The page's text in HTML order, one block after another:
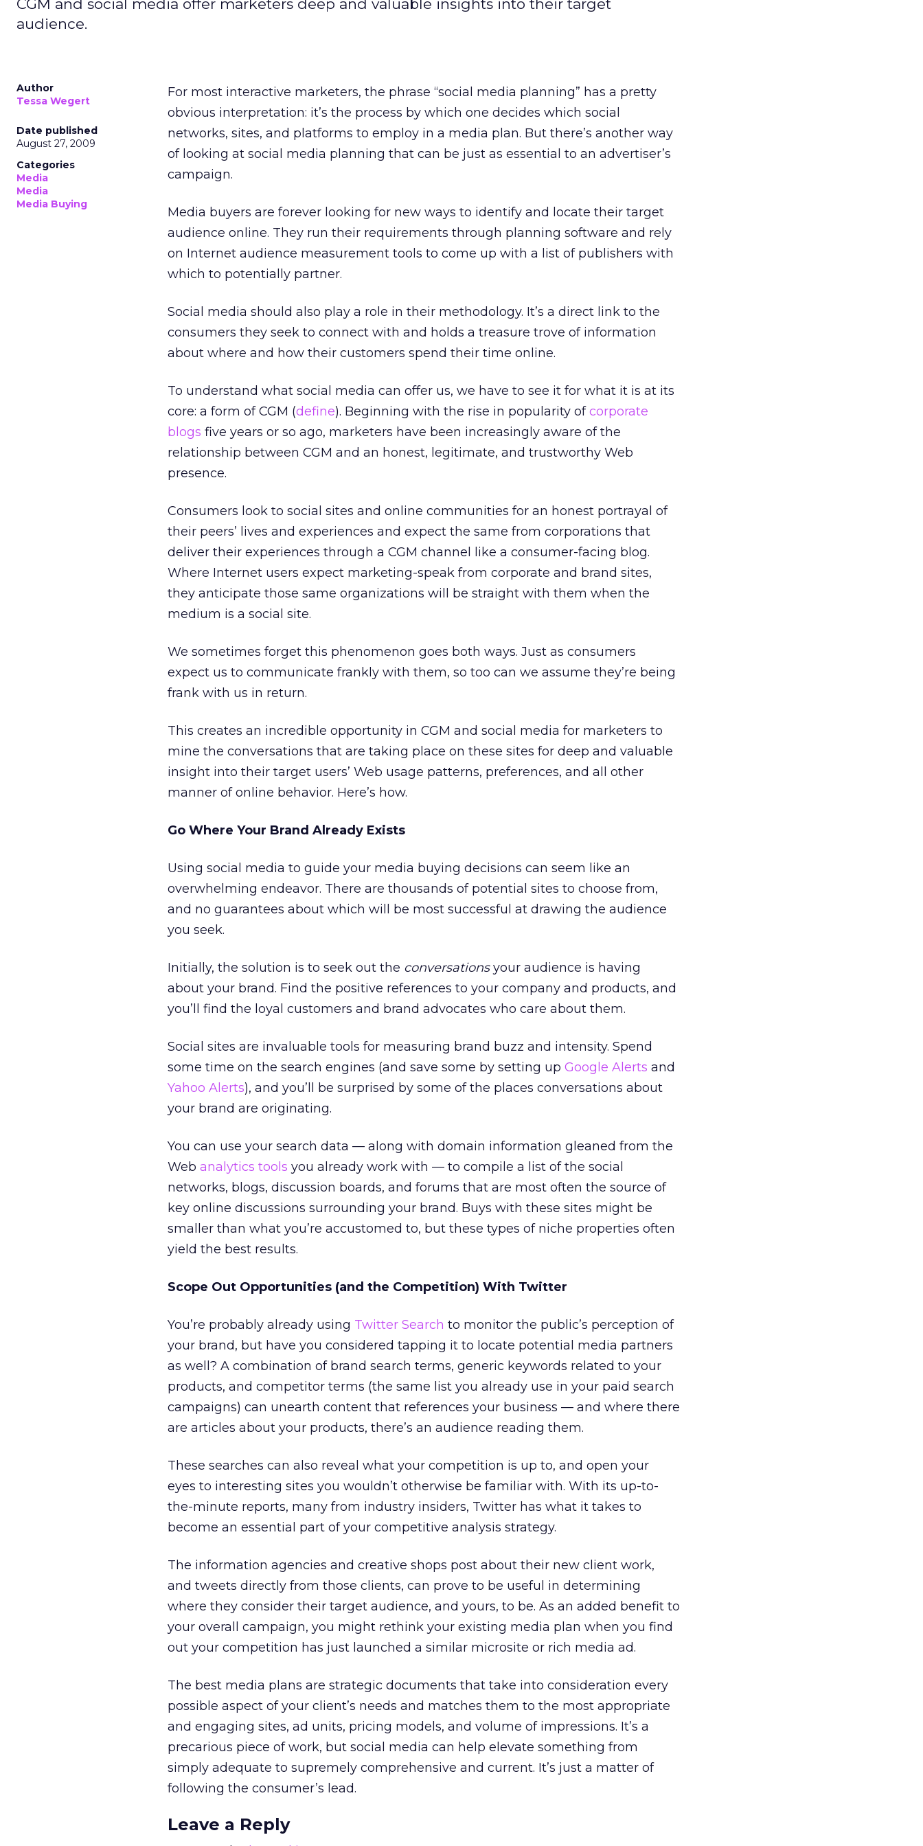
CGM and social media offer marketers deep and valuable insights into their target
audience.
Author
Tessa Wegert
Date published
August 27, 2009
Categories
Media
Media
Media Buying
For most interactive marketers, the phrase “social media planning” has a pretty
obvious interpretation: it’s the process by which one decides which social
networks, sites, and platforms to employ in a media plan. But there’s another way
of looking at social media planning that can be just as essential to an advertiser’s
campaign.
Media buyers are forever looking for new ways to identify and locate their target
audience online. They run their requirements through planning software and rely
on Internet audience measurement tools to come up with a list of publishers with
which to potentially partner.
Social media should also play a role in their methodology. It’s a direct link to the
consumers they seek to connect with and holds a treasure trove of information
about where and how their customers spend their time online.
To understand what social media can offer us, we have to see it for what it is at its
core: a form of CGM (define). Beginning with the rise in popularity ofcorporate
blogs five years or so ago, marketers have been increasingly aware of the
relationship between CGM and an honest, legitimate, and trustworthy Web
presence.
Consumers look to social sites and online communities for an honest portrayal of
their peers’ lives and experiences and expect the same from corporations that
deliver their experiences through a CGM channel like a consumer-facing blog.
Where Internet users expect marketing-speak from corporate and brand sites,
they anticipate those same organizations will be straight with them when the
medium is a social site.
We sometimes forget this phenomenon goes both ways. Just as consumers
expect us to communicate frankly with them, so too can we assume they’re being
frank with us in return.
This creates an incredible opportunity in CGM and social media for marketers to
mine the conversations that are taking place on these sites for deep and valuable
insight into their target users’ Web usage patterns, preferences, and all other
manner of online behavior. Here’s how.
Go Where Your Brand Already Exists
Using social media to guide your media buying decisions can seem like an
overwhelming endeavor. There are thousands of potential sites to choose from,
and no guarantees about which will be most successful at drawing the audience
you seek.
Initially, the solution is to seek out the conversationsyour audience is having
about your brand. Find the positive references to your company and products, and
you’ll find the loyal customers and brand advocates who care about them.
Social sites are invaluable tools for measuring brand buzz and intensity. Spend
some time on the search engines (and save some by setting up Google Alerts and
Yahoo Alerts), and you’ll be surprised by some of the places conversations about
your brand are originating.
You can use your search data — along with domain information gleaned from the
Web analytics tools you already work with — to compile a list of the social
networks, blogs, discussion boards, and forums that are most often the source of
key online discussions surrounding your brand. Buys with these sites might be
smaller than what you’re accustomed to, but these types of niche properties often
yield the best results.
Scope Out Opportunities (and the Competition) With Twitter
You’re probably already using Twitter Search to monitor the public’s perception of
your brand, but have you considered tapping it to locate potential media partners
as well? A combination of brand search terms, generic keywords related to your
products, and competitor terms (the same list you already use in your paid search
campaigns) can unearth content that references your business — and where there
are articles about your products, there’s an audience reading them.
These searches can also reveal what your competition is up to, and open your
eyes to interesting sites you wouldn’t otherwise be familiar with. With its up-to-
the-minute reports, many from industry insiders, Twitter has what it takes to
become an essential part of your competitive analysis strategy.
The information agencies and creative shops post about their new client work,
and tweets directly from those clients, can prove to be useful in determining
where they consider their target audience, and yours, to be. As an added benefit to
your overall campaign, you might rethink your existing media plan when you find
out your competition has just launched a similar microsite or rich media ad.
The best media plans are strategic documents that take into consideration every
possible aspect of your client’s needs and matches them to the most appropriate
and engaging sites, ad units, pricing models, and volume of impressions. It’s a
precarious piece of work, but social media can help elevate something from
simply adequate to supremely comprehensive and current. It’s just a matter of
following the consumer’s lead.
Leave a Reply